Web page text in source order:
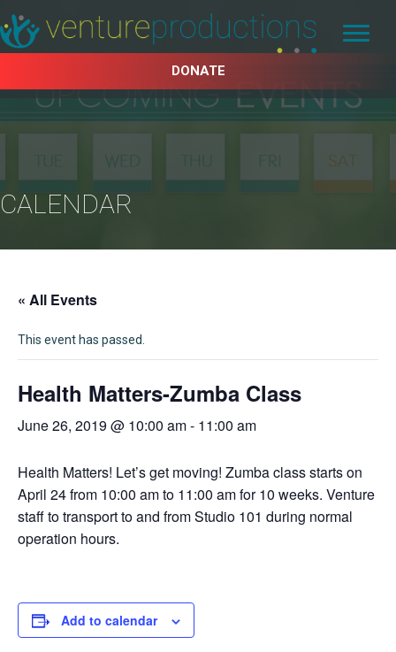
DONATE
CALENDAR
« All Events
This event has passed.
Health Matters-Zumba Class
June 26, 2019 @ 10:00 am- 11:00 am
Health Matters! Let’s get moving! Zumba class starts on
April 24 from 10:00 am to 11:00 am for 10 weeks. Venture
staff to transport to and from Studio 101 during normal
operation hours.
Add to calendar